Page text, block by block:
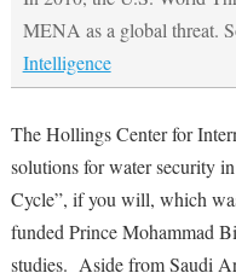
MENA as a global threat.
Intelligence
The Hollings Center for
solutions for water security
Cycle”, if you will, which
funded Prince Mohammad
studies. Aside from Saudi